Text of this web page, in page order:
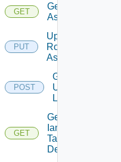
GET
Get Role
Assignment
PUT
Update
Role
Assignment
POST
Get
Users
List
GET
Get
Iam
Task
Details